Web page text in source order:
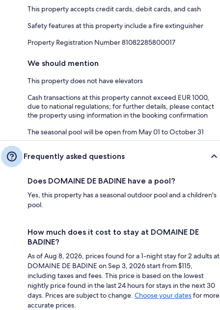
This property accepts credit cards, debit cards, and cash
Safety features at this property include a fire extinguisher
Property Registration Number 81082285800017
We should mention
This property does not have elevators
Cash transactions at this property cannot exceed EUR 1000,
due to national regulations; for further details, please contact
the property using information in the booking confirmation
The seasonal pool will be open from May 01 to October 31
Frequently asked questions
Does DOMAINE DE BADINE have a pool?
Yes, this property has a seasonal outdoor pool and a children's
pool.
How much does it cost to stay at DOMAINE DE
BADINE?
As of Aug 8, 2026, prices found for a 1-night stay for 2 adults at
DOMAINE DE BADINE on Sep 3, 2026 start from $115,
including taxes and fees. This price is based on the lowest
nightly price found in the last 24 hours for stays in the next 30
days. Prices are subject to change. Choose your datesfor more
accurate prices.